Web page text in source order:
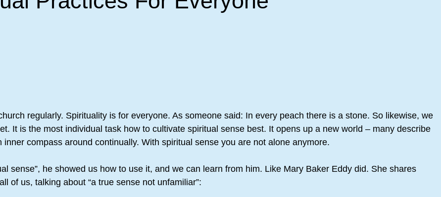
regularly. Spirituality is for everyone. As someone said: In every peach there is a stone. So likewise, we
It is the most individual task how to cultivate spiritual sense best. It opens up a new world – many describe
compass around continually. With spiritual sense you are not alone anymore.
sense”, he showed us how to use it, and we can learn from him. Like Mary Baker Eddy did. She shares
of us, talking about “a true sense not unfamiliar”: